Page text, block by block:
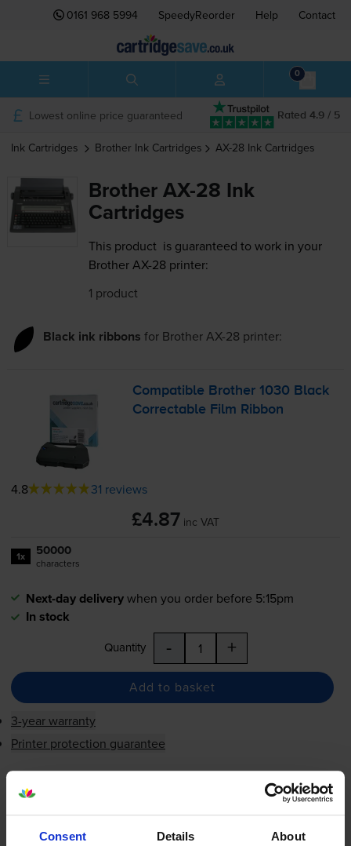
Consent Details About
0161 968 5994 SpeedyReorder Help Contact
0
Rated 4.9 / 5
Lowest online price guaranteed
Ink Cartridges Brother Ink Cartridges AX-28 Ink Cartridges
Brother AX-28 Ink
Cartridges
This product is guaranteed to work in your
Brother AX-28 printer:
1 product
Black ink ribbons for Brother AX-28 printer:
Compatible Brother 1030 Black
Correctable Film Ribbon
4.8 31 reviews
£4.87 inc VAT
1x 50000
characters
Next-day deliverywhen you order before 5:15pm
In stock
Quantity - +
Add to basket
3-year warranty
Printer protection guarantee
Next-day deliverywhen you order before 5:15pm
In stock